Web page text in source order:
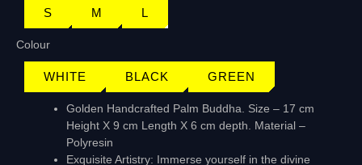
S M L
Colour
WHITE BLACK GREEN
Golden Handcrafted Palm Buddha. Size – 17 cm
Height X 9 cm Length X 6 cm depth. Material –
Polyresin
Exquisite Artistry: Immerse yourself in the divine